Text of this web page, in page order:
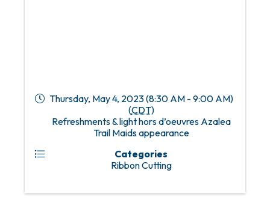
Thursday, May 4, 2023 (8:30 AM - 9:00 AM)
(CDT)
Refreshments & light hors d’oeuvres Azalea
Trail Maids appearance
Categories
Ribbon Cutting